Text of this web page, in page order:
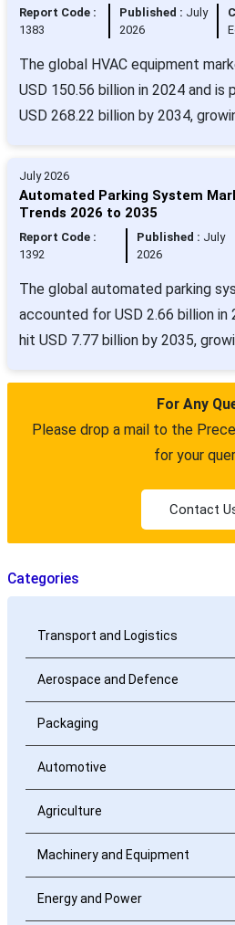
Report Code :
1383
Published : July
2026
The global HVAC equipment
USD 150.56 billion in 2024 and
USD 268.22 billion by 2034,
July 2026
Automated Parking System
Trends 2026 to 2035
Report Code :
1392
Published : July
2026
The global automated parking
accounted for USD 2.66 billion
hit USD 7.77 billion by 2035,
For Any
Please drop a mail to the
for your
Contact
Categories
Transport and Logistics
Aerospace and Defence
Packaging
Automotive
Agriculture
Machinery and Equipment
Energy and Power